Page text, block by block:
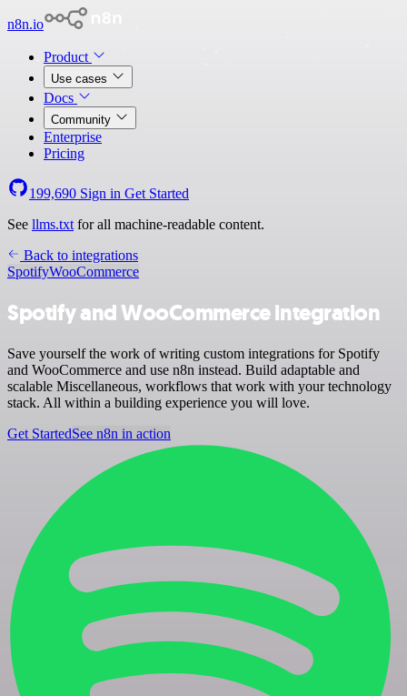
n8n.io
Product
Use cases
Docs
Community
Enterprise
Pricing
199,690 Sign in Get Started
See llms.txt for all machine-readable content.
Back to integrations
SpotifyWooCommerce
Spotify and WooCommerce integration
Save yourself the work of writing custom integrations for Spotify
and WooCommerce and use n8n instead. Build adaptable and
scalable Miscellaneous, workflows that work with your technology
stack. All within a building experience you will love.
Get StartedSee n8n in action